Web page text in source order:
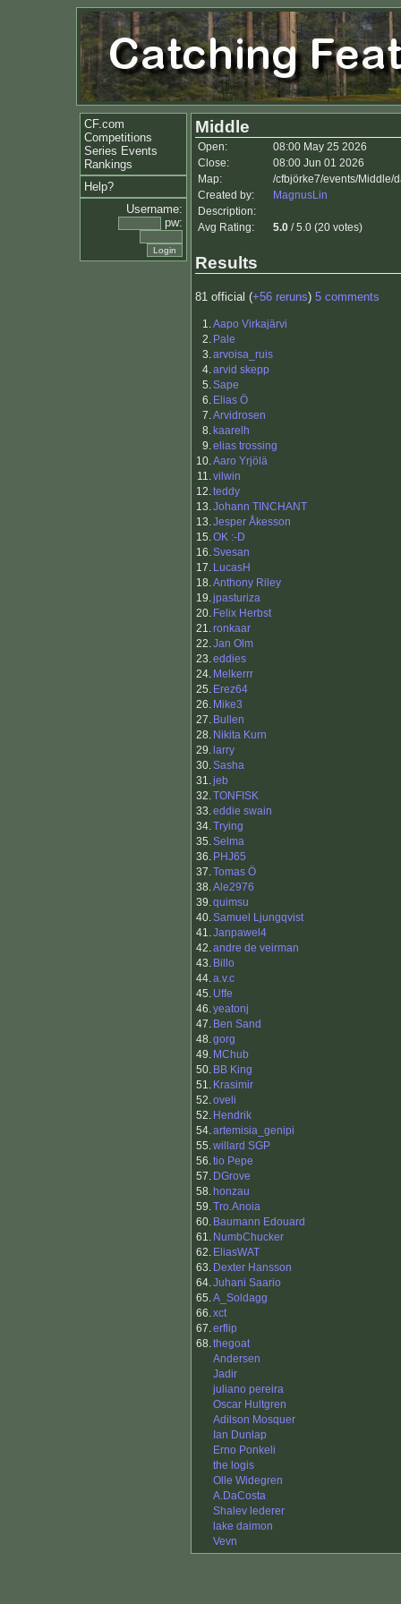
CF.com
Competitions
Series Events
Rankings
Help?
Username:
pw:
Middle
Open:
08:00 May 25 2026
Close:
08:00 Jun 01 2026
Map:
/cfbjörke7/events/Middle/
Created by:
MagnusLin
Description:
Avg Rating:
5.0 / 5.0 (20 votes)
Results
81 official (+56 reruns) 5 comments
1.Aapo Virkajärvi
2. Pale
3.arvoisa_ruis
4.arvid skepp
5.Sape
6. Elias Ö
7.Arvidrosen
8. kaarelh
9.elias trossing
10.Aaro Yrjölä
11.vilwin
12.teddy
13.Johann TINCHANT
13.Jesper Åkesson
15.OK :-D
16.Svesan
17. LucasH
18.Anthony Riley
19.jpasturiza
20. Felix Herbst
21.ronkaar
22.Jan Olm
23.eddies
24. Melkerrr
25. Erez64
26. Mike3
27. Bullen
28. Nikita Kurn
29. larry
30.Sasha
31.jeb
32.TONFISK
33.eddie swain
34.Trying
35.Selma
36. PHJ65
37.Tomas Ö
38.Ale2976
39.quimsu
40.Samuel Ljungqvist
41.Janpawel4
42.andre de veirman
43. Billo
44.a.v.c
45. Uffe
46.yeatonj
47. Ben Sand
48.gorg
49. MChub
50. BB King
51. Krasimir
52.oveli
52. Hendrik
54.artemisia_genipi
55.willard SGP
56.tio Pepe
57. DGrove
58. honzau
59.Tro.Anoia
60. Baumann Edouard
61. NumbChucker
62. EliasWAT
63. Dexter Hansson
64.Juhani Saario
65.A_Soldagg
66.xct
67.erflip
68.thegoat
Andersen
Jadir
juliano pereira
Oscar Hultgren
Adilson Mosquer
Ian Dunlap
Erno Ponkeli
the logis
Olle Widegren
A.DaCosta
Shalev lederer
lake daimon
Vevn